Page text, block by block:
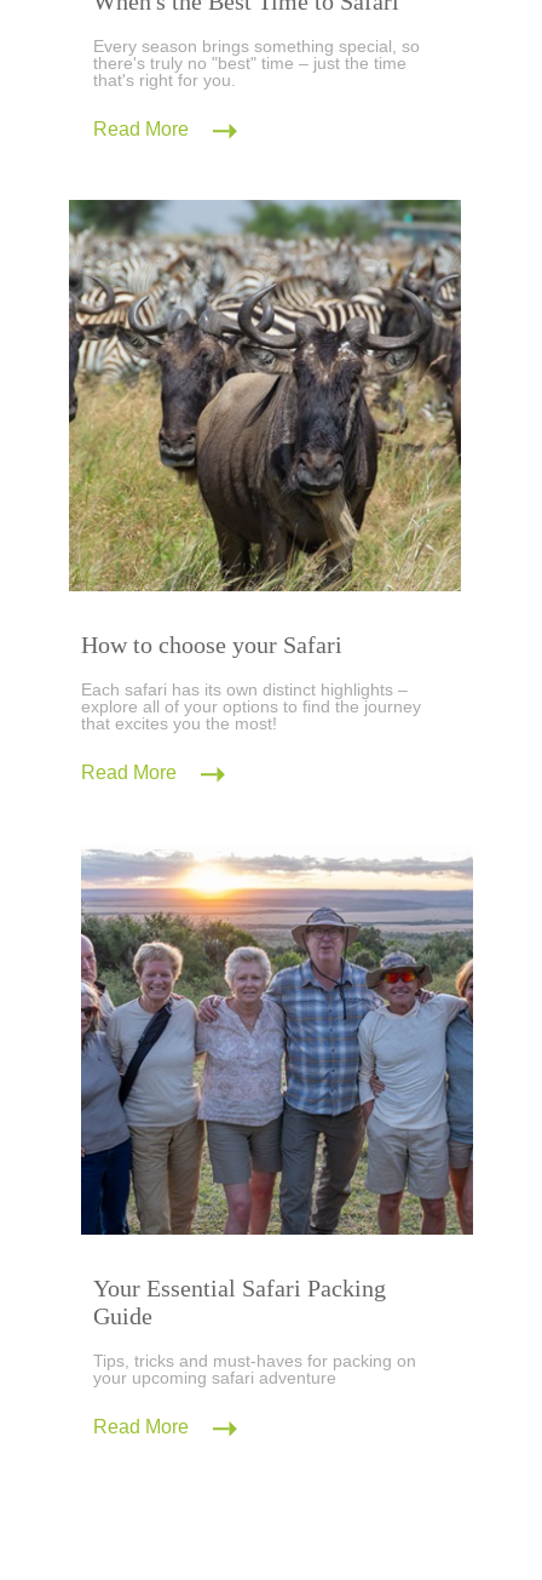
Every season brings something special, so
there's truly no "best" time – just the time
that's right for you.
Read More
How to choose your Safari
Each safari has its own distinct highlights –
explore all of your options to find the journey
that excites you the most!
Read More
Your Essential Safari Packing
Guide
Tips, tricks and must-haves for packing on
your upcoming safari adventure
Read More